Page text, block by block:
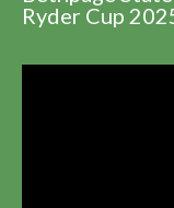
Ryder Cup